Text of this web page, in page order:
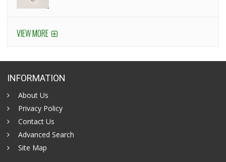
VIEW MORE
INFORMATION
About Us
Privacy Policy
Contact Us
Advanced Search
Site Map